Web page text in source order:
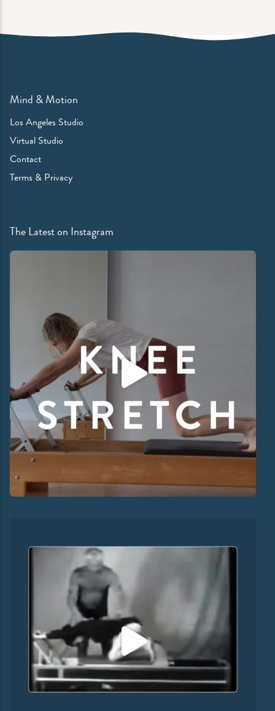
Mind & Motion
Los Angeles Studio
Virtual Studio
Contact
Terms & Privacy
The Latest on Instagram